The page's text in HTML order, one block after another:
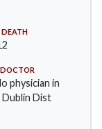
DEATH
physician in
Dublin Dist